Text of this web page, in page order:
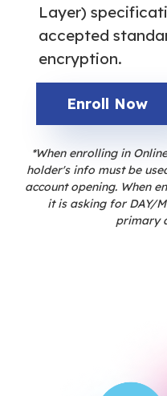
Layer)
accepted
encryption.
Enroll Now
*When enrolling in
holder's info must be
account opening. When
it is asking for DAY/
primary